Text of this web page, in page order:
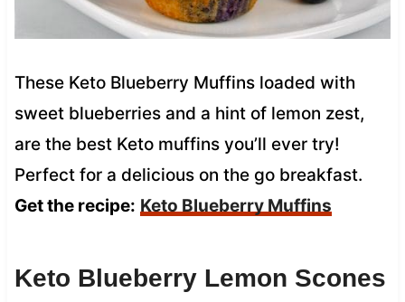
These Keto Blueberry Muffins loaded with
sweet blueberries and a hint of lemon zest,
are the best Keto muffins you’ll ever try!
Perfect for a delicious on the go breakfast.
Get the recipe: Keto Blueberry Muffins
Keto Blueberry Lemon Scones